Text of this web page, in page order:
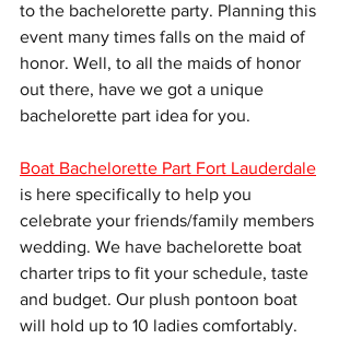
to the bachelorette party. Planning this
event many times falls on the maid of
honor. Well, to all the maids of honor
out there, have we got a unique
bachelorette part idea for you.
Boat Bachelorette Part Fort Lauderdale
is here specifically to help you
celebrate your friends/family members
wedding. We have bachelorette boat
charter trips to fit your schedule, taste
and budget. Our plush pontoon boat
will hold up to 10 ladies comfortably.